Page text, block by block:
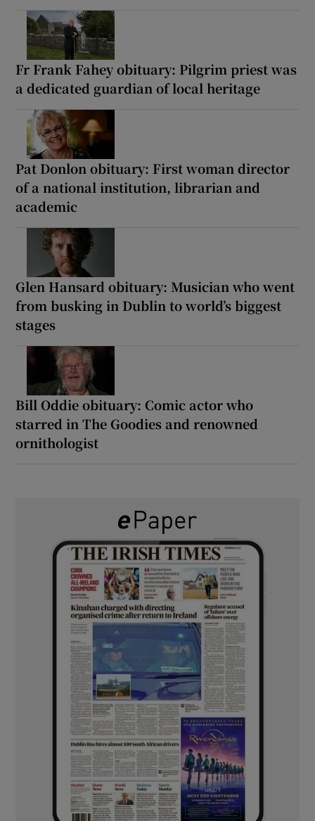
Fr Frank Fahey obituary: Pilgrim priest was
a dedicated guardian of local heritage
Pat Donlon obituary: First woman director
of a national institution, librarian and
academic
Glen Hansard obituary: Musician who went
from busking in Dublin to world’s biggest
stages
Bill Oddie obituary: Comic actor who
starred in The Goodies and renowned
ornithologist